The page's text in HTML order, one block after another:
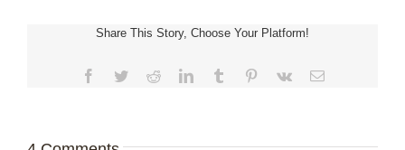
Share This Story, Choose Your Platform!
Facebook
TwitterRedditLinkedInTumblr Pinterest
Vk Email